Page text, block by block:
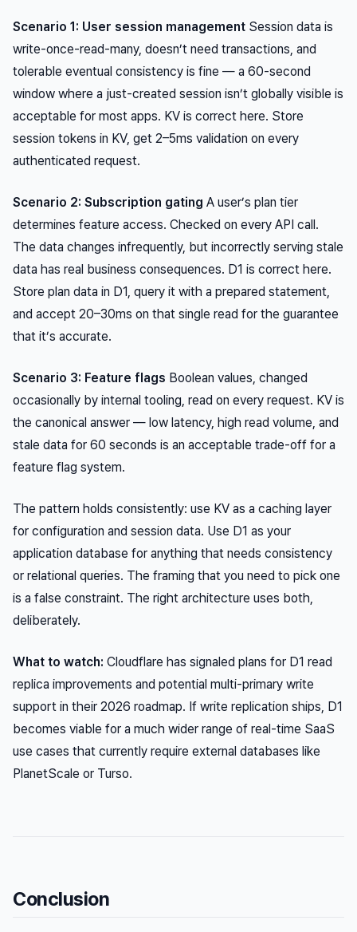
Scenario 1: User session management Session data is
write-once-read-many, doesn’t need transactions, and
tolerable eventual consistency is fine — a 60-second
window where a just-created session isn’t globally visible is
acceptable for most apps. KV is correct here. Store
session tokens in KV, get 2–5ms validation on every
authenticated request.
Scenario 2: Subscription gating A user’s plan tier
determines feature access. Checked on every API call.
The data changes infrequently, but incorrectly serving stale
data has real business consequences. D1 is correct here.
Store plan data in D1, query it with a prepared statement,
and accept 20–30ms on that single read for the guarantee
that it’s accurate.
Scenario 3: Feature flags Boolean values, changed
occasionally by internal tooling, read on every request. KV is
the canonical answer — low latency, high read volume, and
stale data for 60 seconds is an acceptable trade-off for a
feature flag system.
The pattern holds consistently: use KV as a caching layer
for configuration and session data. Use D1 as your
application database for anything that needs consistency
or relational queries. The framing that you need to pick one
is a false constraint. The right architecture uses both,
deliberately.
What to watch: Cloudflare has signaled plans for D1 read
replica improvements and potential multi-primary write
support in their 2026 roadmap. If write replication ships, D1
becomes viable for a much wider range of real-time SaaS
use cases that currently require external databases like
PlanetScale or Turso.
Conclusion